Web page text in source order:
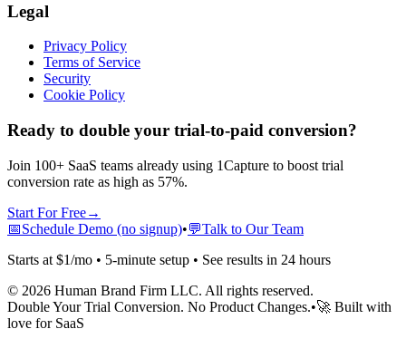
Legal
Privacy Policy
Terms of Service
Security
Cookie Policy
Ready to double your trial-to-paid conversion?
Join 100+ SaaS teams already using 1Capture to boost trial
conversion rate as high as 57%.
Start For Free→
📅Schedule Demo (no signup)•💬Talk to Our Team
Starts at $1/mo • 5-minute setup • See results in 24 hours
© 2026 Human Brand Firm LLC. All rights reserved.
Double Your Trial Conversion. No Product Changes.•🚀 Built with
love for SaaS